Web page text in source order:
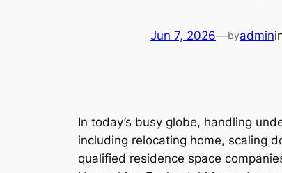
Jun 7, 2026—byadmin
In today’s busy globe, handling
including relocating home, scaling
qualified residence space